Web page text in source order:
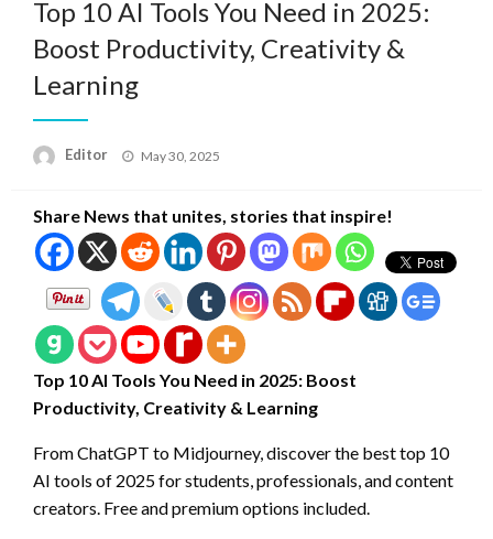
Top 10 AI Tools You Need in 2025:
Boost Productivity, Creativity &
Learning
Editor
Posted
May 30, 2025
Share News that unites, stories that inspire!
Top 10 AI Tools You Need in 2025: Boost
Productivity, Creativity & Learning
From ChatGPT to Midjourney, discover the best top 10
AI tools of 2025 for students, professionals, and content
creators. Free and premium options included.